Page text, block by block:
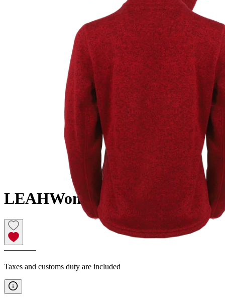
LEAHWomen´s fleece sweater
————
Taxes and customs duty are included